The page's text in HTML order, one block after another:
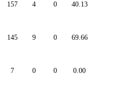
157 4 0 40.13
145 9 0 69.66
7 0 0 0.00